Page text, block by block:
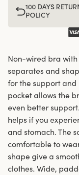
100 DAYS
POLICY
Non-wired bra
separates and
for the support
pocket allows the
even better
helps if you
and stomach. The
comfortable to
shape give a
clothes. Wide,